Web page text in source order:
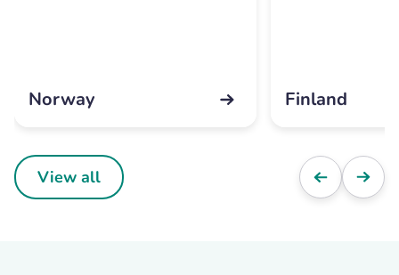
Norway Finland
View all